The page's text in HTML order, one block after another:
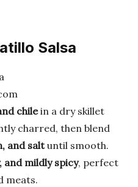
Salsa
chilein a dry skillet
charred, then blend
and saltuntil smooth.
and mildly spicy, perfect
meats.